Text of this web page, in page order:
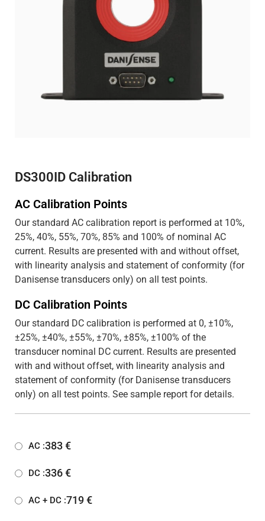
DS300ID Calibration
AC Calibration Points
Our standard AC calibration report is performed at 10%,
25%, 40%, 55%, 70%, 85% and 100% of nominal AC
current. Results are presented with and without offset,
with linearity analysis and statement of conformity (for
Danisense transducers only) on all test points.
DC Calibration Points
Our standard DC calibration is performed at 0, ±10%,
±25%, ±40%, ±55%, ±70%, ±85%, ±100% of the
transducer nominal DC current. Results are presented
with and without offset, with linearity analysis and
statement of conformity (for Danisense transducers
only) on all test points. See sample report for details.
AC :383€
DC :336€
AC + DC :719€